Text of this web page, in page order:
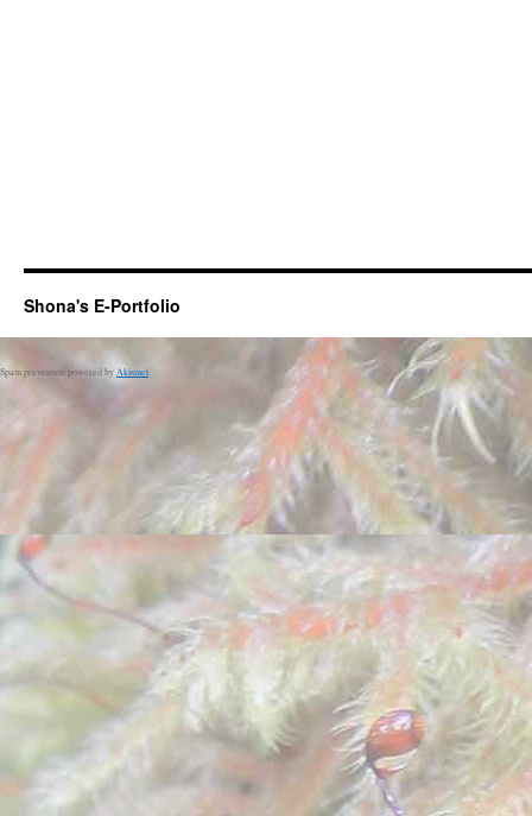
Shona's E-Portfolio
Spam prevention powered by Akismet